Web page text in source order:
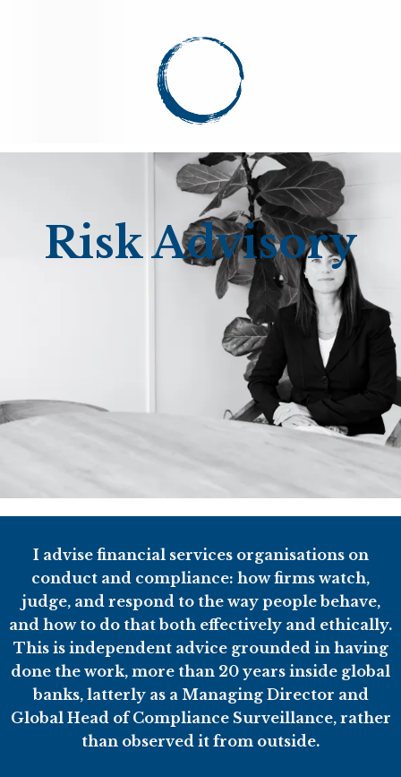
Risk Advisory
I advise financial services organisations on
conduct and compliance: how firms watch,
judge, and respond to the way people behave,
and how to do that both effectively and ethically.
This is independent advice grounded in having
done the work, more than 20 years inside global
banks, latterly as a Managing Director and
Global Head of Compliance Surveillance, rather
than observed it from outside.